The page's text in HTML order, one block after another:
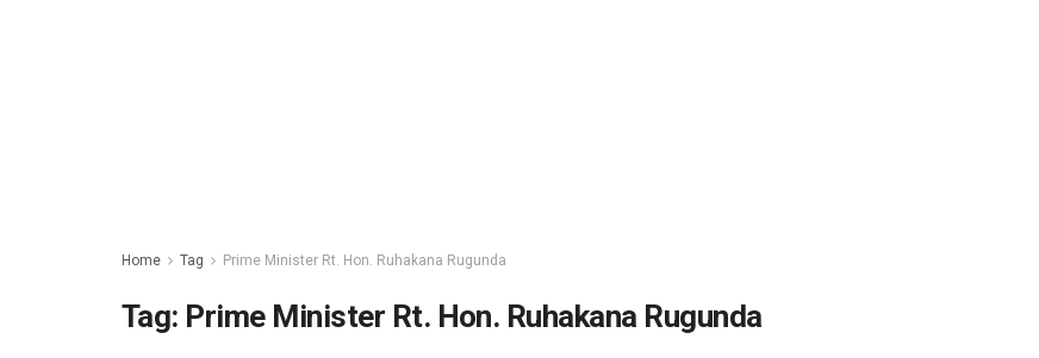
Home Tag Prime Minister Rt. Hon. Ruhakana Rugunda
Tag: Prime Minister Rt. Hon. Ruhakana Rugunda